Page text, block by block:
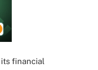
financial